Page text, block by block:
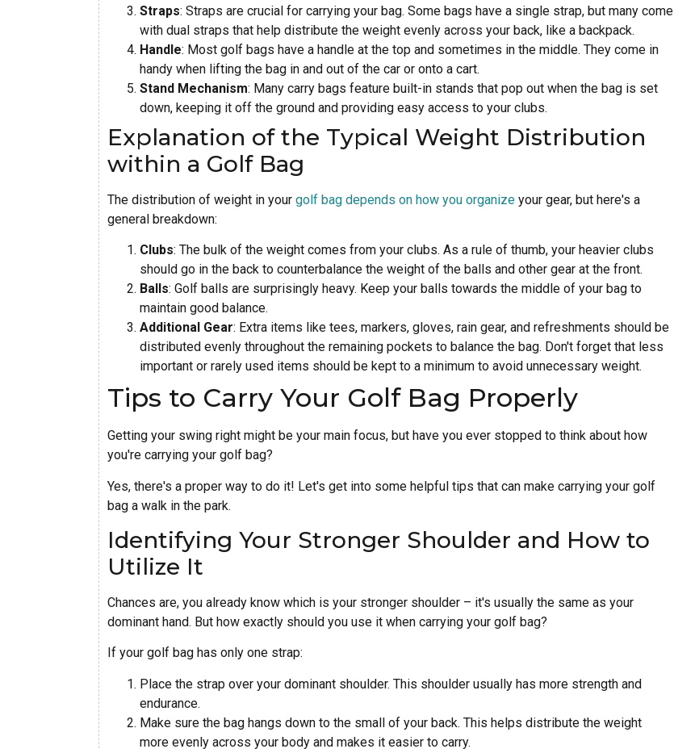
Straps: Straps are crucial for carrying your bag. Some bags have a single strap, but many come
with dual straps that help distribute the weight evenly across your back, like a backpack.
Handle: Most golf bags have a handle at the top and sometimes in the middle. They come in
handy when lifting the bag in and out of the car or onto a cart.
Stand Mechanism: Many carry bags feature built-in stands that pop out when the bag is set
down, keeping it off the ground and providing easy access to your clubs.
Explanation of the Typical Weight Distribution
within a Golf Bag
The distribution of weight in your golf bag depends on how you organize your gear, but here's a
general breakdown:
Clubs: The bulk of the weight comes from your clubs. As a rule of thumb, your heavier clubs
should go in the back to counterbalance the weight of the balls and other gear at the front.
Balls: Golf balls are surprisingly heavy. Keep your balls towards the middle of your bag to
maintain good balance.
Additional Gear: Extra items like tees, markers, gloves, rain gear, and refreshments should be
distributed evenly throughout the remaining pockets to balance the bag. Don't forget that less
important or rarely used items should be kept to a minimum to avoid unnecessary weight.
Tips to Carry Your Golf Bag Properly
Getting your swing right might be your main focus, but have you ever stopped to think about how
you're carrying your golf bag?
Yes, there's a proper way to do it! Let's get into some helpful tips that can make carrying your golf
bag a walk in the park.
Identifying Your Stronger Shoulder and How to
Utilize It
Chances are, you already know which is your stronger shoulder – it's usually the same as your
dominant hand. But how exactly should you use it when carrying your golf bag?
If your golf bag has only one strap:
Place the strap over your dominant shoulder. This shoulder usually has more strength and
endurance.
Make sure the bag hangs down to the small of your back. This helps distribute the weight
more evenly across your body and makes it easier to carry.